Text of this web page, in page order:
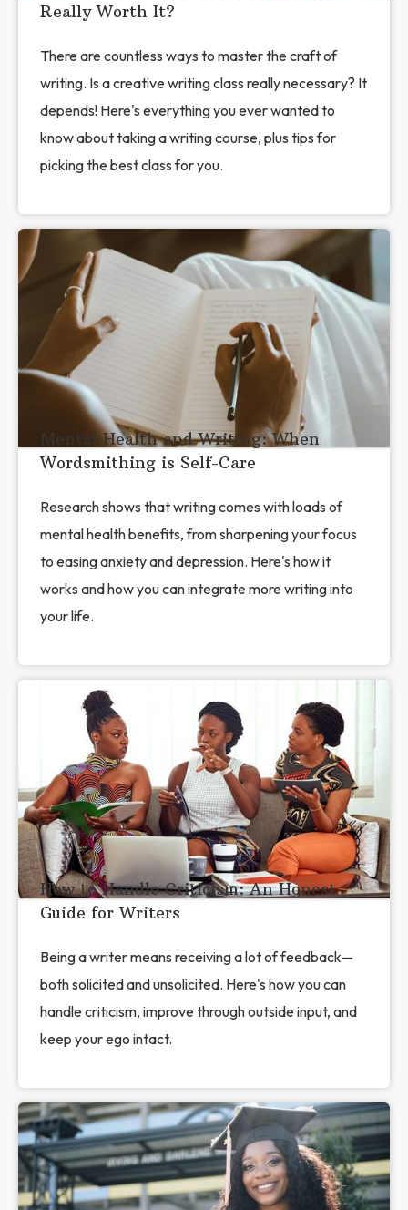
Really Worth It?
There are countless ways to master the craft of
writing. Is a creative writing class really necessary? It
depends! Here's everything you ever wanted to
know about taking a writing course, plus tips for
picking the best class for you.
Mental Health and Writing: When
Wordsmithing is Self-Care
Research shows that writing comes with loads of
mental health benefits, from sharpening your focus
to easing anxiety and depression. Here's how it
works and how you can integrate more writing into
your life.
How to Handle Criticism: An Honest
Guide for Writers
Being a writer means receiving a lot of feedback—
both solicited and unsolicited. Here's how you can
handle criticism, improve through outside input, and
keep your ego intact.